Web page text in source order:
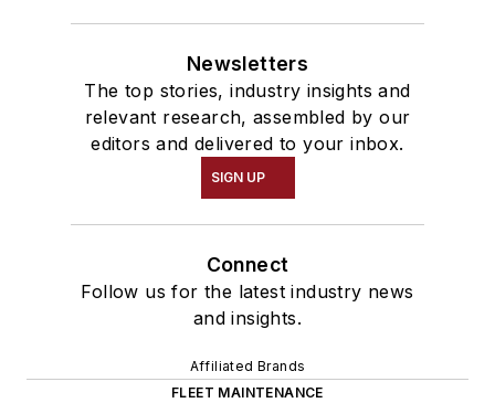
Newsletters
The top stories, industry insights and
relevant research, assembled by our
editors and delivered to your inbox.
SIGN UP
Connect
Follow us for the latest industry news
and insights.
Affiliated Brands
FLEET MAINTENANCE